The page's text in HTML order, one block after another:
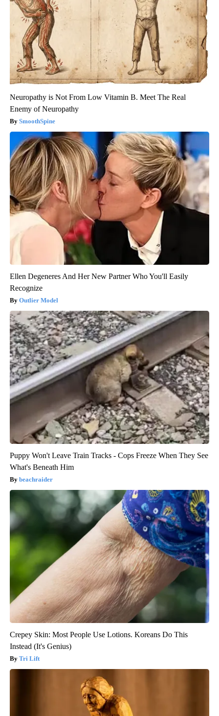
Neuropathy is Not From Low Vitamin B. Meet The Real
Enemy of Neuropathy
SmoothSpine
Ellen Degeneres And Her New Partner Who You'll Easily
Recognize
Outlier Model
Puppy Won't Leave Train Tracks - Cops Freeze When They See
What's Beneath Him
beachraider
Crepey Skin: Most People Use Lotions. Koreans Do This
Instead (It's Genius)
Tri Lift